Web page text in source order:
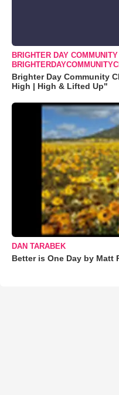
BRIGHTER DAY
Brighter Day Community
High | High & Lifted Up"
DAN TARABEK
Better is One Day by Matt